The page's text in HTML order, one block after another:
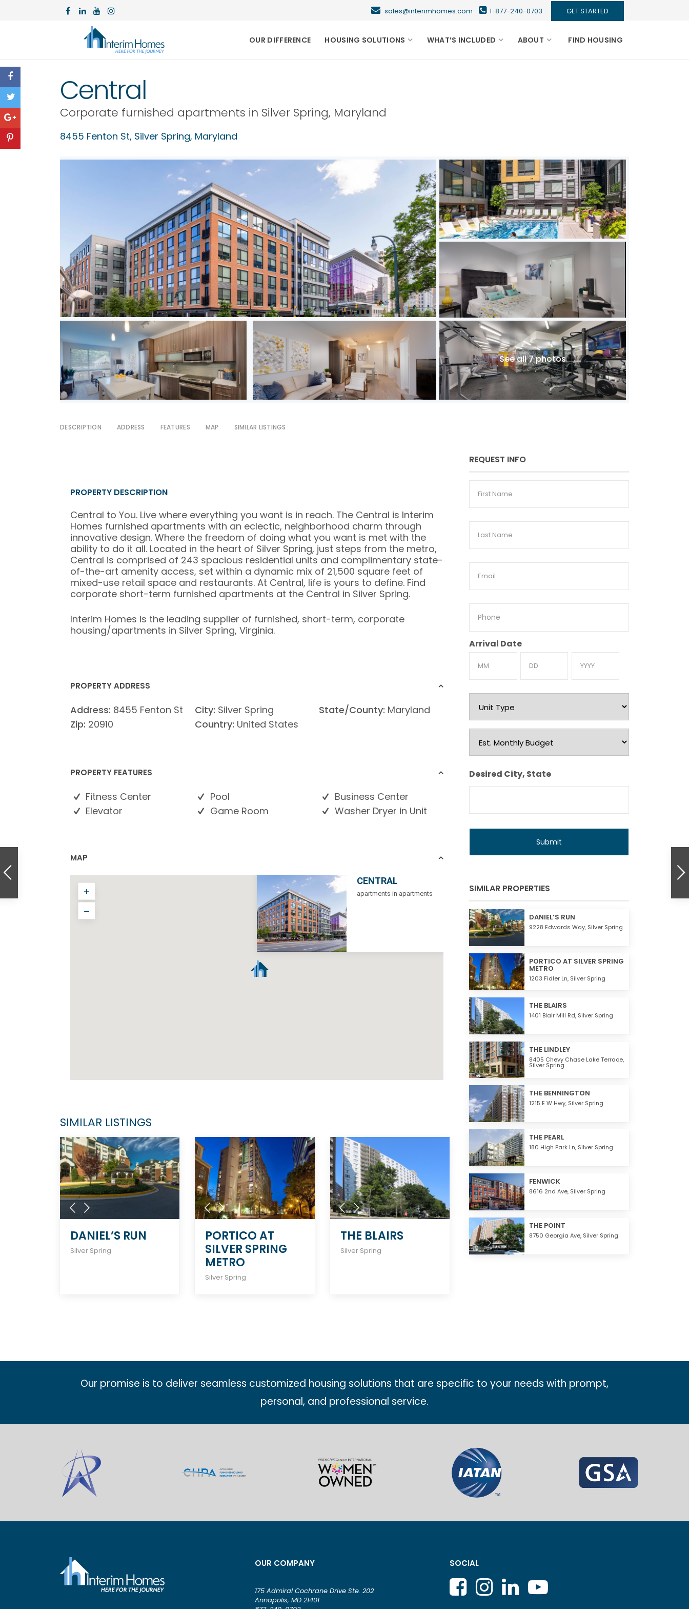
sales@interimhomes.com 1-877-240-0703 GET STARTED
OUR DIFFERENCE HOUSING SOLUTIONS WHAT’S INCLUDED ABOUT FIND HOUSING
Central
Corporate furnished apartments in Silver Spring, Maryland
8455 Fenton St, Silver Spring, Maryland
See all 7 photos
DESCRIPTION ADDRESS FEATURES MAP SIMILAR LISTINGS
PROPERTY DESCRIPTION
Central to You. Live where everything you want is in reach. The Central is Interim
Homes furnished apartments with an eclectic, neighborhood charm through
innovative design. Where the freedom of doing what you want is met with the
ability to do it all. Located in the heart of Silver Spring, just steps from the metro,
Central is comprised of 243 spacious residential units and complimentary state-
of-the-art amenity access, set within a dynamic mix of 21,500 square feet of
mixed-use retail space and restaurants. At Central, life is yours to define. Find
corporate short-term furnished apartments at the Central in Silver Spring.
Interim Homes is the leading supplier of furnished, short-term, corporate
housing/apartments in Silver Spring, Virginia.
PROPERTY ADDRESS
Address: 8455 Fenton St City: Silver Spring State/County: Maryland
Zip: 20910 Country: United States
PROPERTY FEATURES
Fitness Center Pool
Business Center
Elevator
Game Room Washer Dryer in Unit
MAP
CENTRAL
apartments in apartments
SIMILAR LISTINGS
DANIEL’S RUN
Silver Spring
PORTICO AT
SILVER SPRING
METRO
Silver Spring
THE BLAIRS
Silver Spring
REQUEST INFO
First
Name
Last
Name
Email
Phone
Arrival Date
Unit
Type
Est.
Monthly
Budget
Desired City, State
SIMILAR PROPERTIES
DANIEL’S RUN
9228 Edwards Way, Silver Spring
PORTICO AT SILVER SPRING
METRO
1203 Fidler Ln, Silver Spring
THE BLAIRS
1401 Blair Mill Rd, Silver Spring
THE LINDLEY
8405 Chevy Chase Lake Terrace,
Silver Spring
THE BENNINGTON
1215 E W Hwy, Silver Spring
THE PEARL
180 High Park Ln, Silver Spring
FENWICK
8616 2nd Ave, Silver Spring
THE POINT
8750 Georgia Ave, Silver Spring
Our promise is to deliver seamless customized housing solutions that are specific to your needs with prompt,
personal, and professional service.
OUR COMPANY
175 Admiral Cochrane Drive Ste. 202
Annapolis, MD 21401
SOCIAL